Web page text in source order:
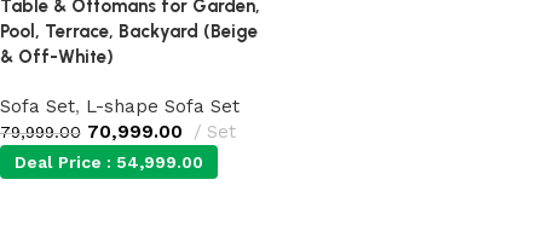
Table & Ottomans for Garden,
Pool, Terrace, Backyard (Beige
& Off-White)
Sofa Set, L-shape Sofa Set
79,999.00 70,999.00 Set
Deal Price : 54,999.00